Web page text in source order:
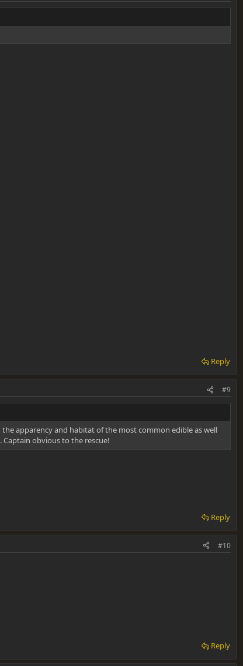
Reply
#9
apparency and habitat of the most common edible as well
obvious to the rescue!
Reply
#10
Reply